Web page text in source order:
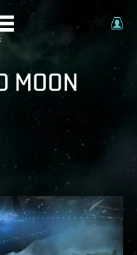
MOON